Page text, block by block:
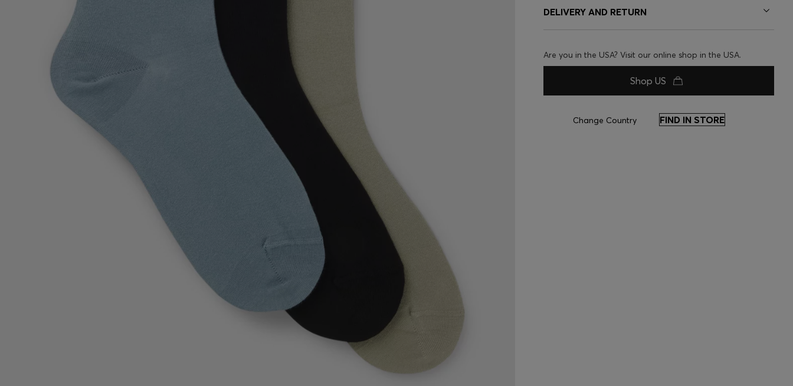
DELIVERY AND RETURN
Are you in the USA? Visit our online shop in the USA.
Shop US
Change Country FIND IN STORE